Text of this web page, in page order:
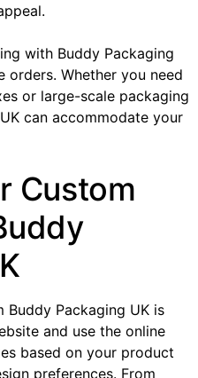
with Buddy Packaging
orders. Whether you need
or large-scale packaging
can accommodate your
Custom
Packaging UK is
and use the online
based on your product
preferences. From